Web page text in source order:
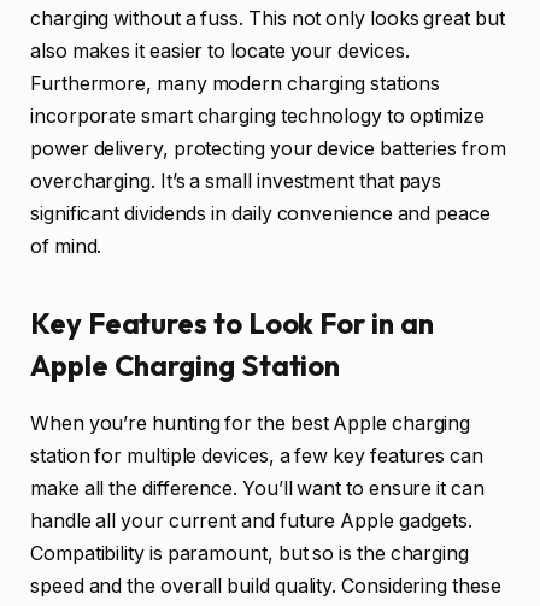
charging without a fuss. This not only looks great but
also makes it easier to locate your devices.
Furthermore, many modern charging stations
incorporate smart charging technology to optimize
power delivery, protecting your device batteries from
overcharging. It’s a small investment that pays
significant dividends in daily convenience and peace
of mind.
Key Features to Look For in an
Apple Charging Station
When you’re hunting for the best Apple charging
station for multiple devices, a few key features can
make all the difference. You’ll want to ensure it can
handle all your current and future Apple gadgets.
Compatibility is paramount, but so is the charging
speed and the overall build quality. Considering these